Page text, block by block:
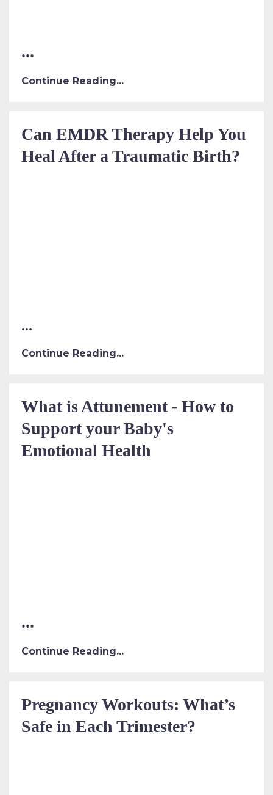
...
Continue Reading...
Can EMDR Therapy Help You
Heal After a Traumatic Birth?
...
Continue Reading...
What is Attunement - How to
Support your Baby's
Emotional Health
...
Continue Reading...
Pregnancy Workouts: What’s
Safe in Each Trimester?